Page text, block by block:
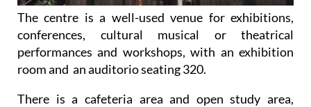
The centre is a well-used venue for exhibitions,
conferences, cultural musical or theatrical
performances and workshops, with an exhibition
room and an auditorio seating 320.
There is a cafeteria area and open study area,